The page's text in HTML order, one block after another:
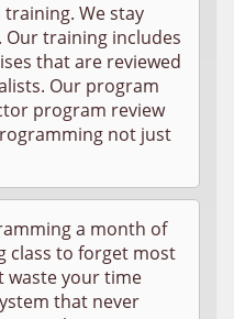
We stay
Our training includes
that are reviewed
Our program
program review
not just
a month of
class to forget most
waste your time
that never